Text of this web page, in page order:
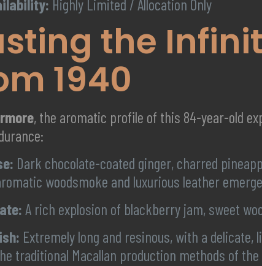
Highly Limited / Allocation Only
the
1940
, the aromatic profile of this 84-year-old
Dark chocolate-coated ginger, charred
woodsmoke and luxurious leather
A rich explosion of blackberry jam, sweet
Extremely long and resinous, with a
traditional Macallan production methods of the